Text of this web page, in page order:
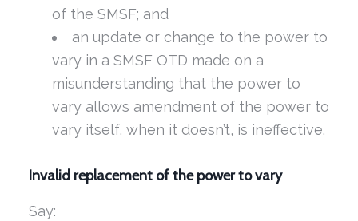
of the SMSF; and
an update or change to the power to
vary in a SMSF OTD made on a
misunderstanding that the power to
vary allows amendment of the power to
vary itself, when it doesn’t, is ineffective.
Invalid replacement of the power to vary
Say: